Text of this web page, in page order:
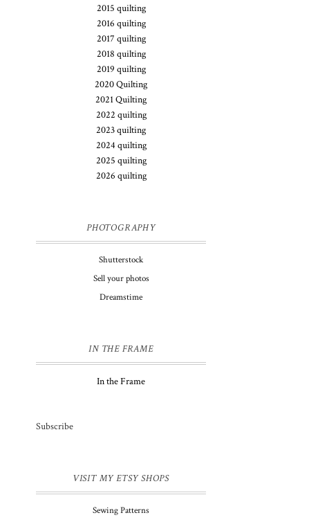
2015 quilting
2016 quilting
2017 quilting
2018 quilting
2019 quilting
2020 Quilting
2021 Quilting
2022 quilting
2023 quilting
2024 quilting
2025 quilting
2026 quilting
PHOTOGRAPHY
Shutterstock
Sell your photos
Dreamstime
IN THE FRAME
In the Frame
Subscribe
VISIT MY ETSY SHOPS
Sewing Patterns